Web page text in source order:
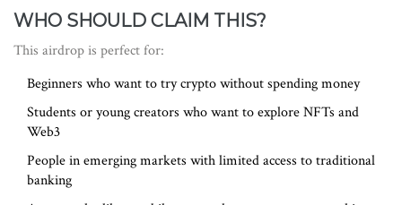
WHO SHOULD CLAIM THIS?
This airdrop is perfect for:
Beginners who want to try crypto without spending money
Students or young creators who want to explore NFTs and
Web3
People in emerging markets with limited access to traditional
banking